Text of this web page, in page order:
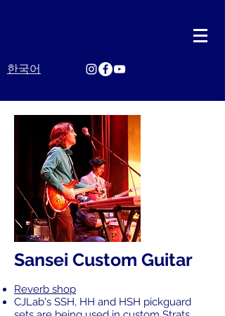
한국어
Sansei Custom Guitar
Reverb shop
CJLab's SSH, HH and HSH pickguard